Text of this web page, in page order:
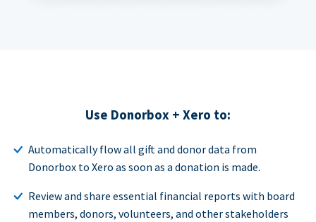
Use Donorbox + Xero to:
Automatically flow all gift and donor data from
Donorbox to Xero as soon as a donation is made.
Review and share essential financial reports with board
members, donors, volunteers, and other stakeholders